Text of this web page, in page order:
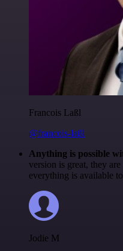
Francois Laßl
@francois-laßl
Anything is possible
version is great, they
everything is available
Jodie M